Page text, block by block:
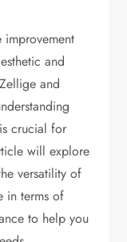
and
and
crucial for
will explore
versatility of
in terms of
to help you